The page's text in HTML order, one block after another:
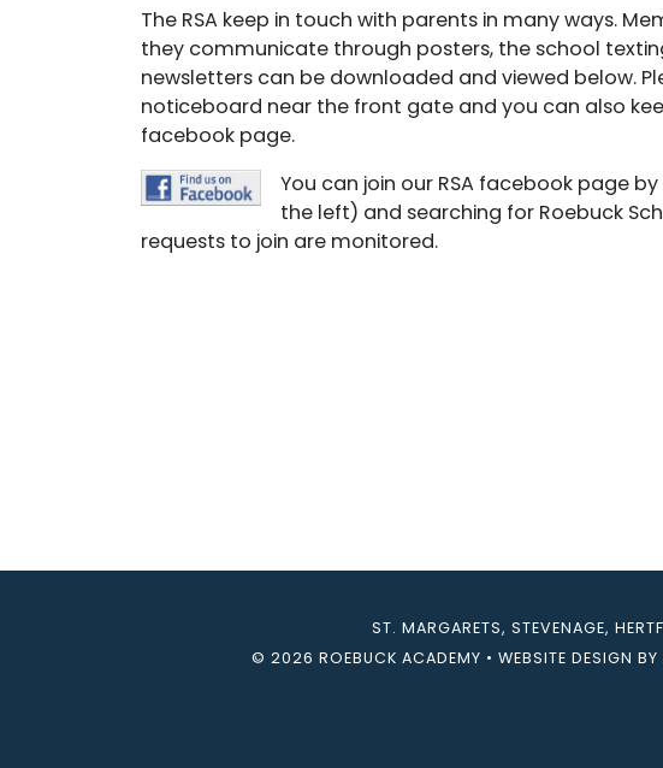
The RSA keep in touch with parents in many ways.
they communicate through posters, the school
newsletters can be downloaded and viewed below.
noticeboard near the front gate and you can also
facebook page.
You can join our RSA facebook page
the left) and searching for Roebuck
requests to join are monitored.
ST. MARGARETS, STEVENAGE,
© 2026 ROEBUCK ACADEMY • WEBSITE DESIGN BY